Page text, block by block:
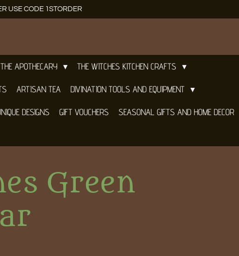
USE CODE 1STORDER
THE APOTHECARY THE WITCHES KITCHEN CRAFTS
ARTISAN TEA DIVINATION TOOLS AND EQUIPMENT
DESIGNS GIFT VOUCHERS SEASONAL GIFTS AND HOME DECOR
Green